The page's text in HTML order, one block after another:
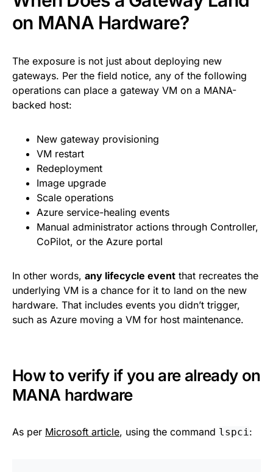
on MANA Hardware?
The exposure is not just about deploying new
gateways. Per the field notice, any of the following
operations can place a gateway VM on a MANA-
backed host:
New gateway provisioning
VM restart
Redeployment
Image upgrade
Scale operations
Azure service-healing events
Manual administrator actions through Controller,
CoPilot, or the Azure portal
In other words, any lifecycle event that recreates the
underlying VM is a chance for it to land on the new
hardware. That includes events you didn’t trigger,
such as Azure moving a VM for host maintenance.
How to verify if you are already on
MANA hardware
As per Microsoft article, using the command lspci: